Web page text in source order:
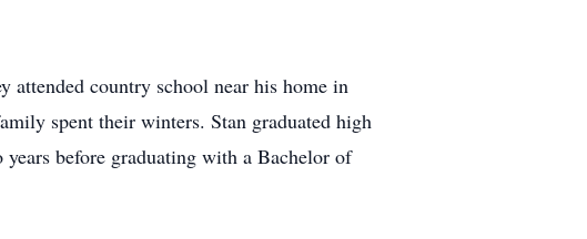
attended country school near his home in
spent their winters. Stan graduated high
before graduating with a Bachelor of